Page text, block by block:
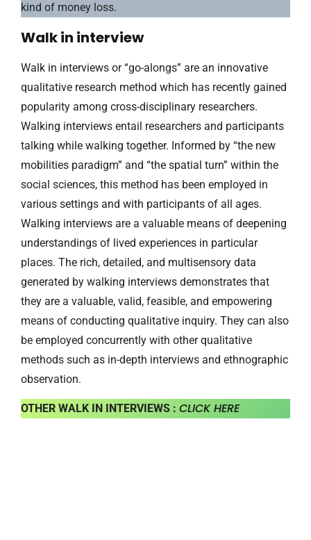
kind of money loss.
Walk in interview
Walk in interviews or “go-alongs” are an innovative
qualitative research method which has recently gained
popularity among cross-disciplinary researchers.
Walking interviews entail researchers and participants
talking while walking together. Informed by “the new
mobilities paradigm” and “the spatial turn” within the
social sciences, this method has been employed in
various settings and with participants of all ages.
Walking interviews are a valuable means of deepening
understandings of lived experiences in particular
places. The rich, detailed, and multisensory data
generated by walking interviews demonstrates that
they are a valuable, valid, feasible, and empowering
means of conducting qualitative inquiry. They can also
be employed concurrently with other qualitative
methods such as in-depth interviews and ethnographic
observation.
OTHER WALK IN INTERVIEWS : CLICK HERE